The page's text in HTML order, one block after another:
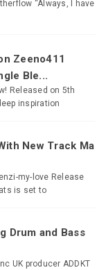
“Always, I have
Zeeno411
Ble...
Released on 5th
inspiration
New Track Ma
my-love Release
is set to
Drum and Bass
UK producer ADDKT